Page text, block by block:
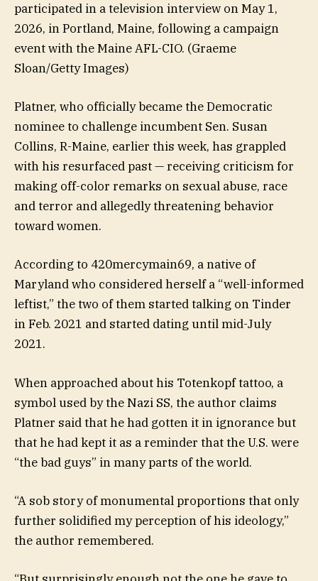
participated in a television interview on May 1,
2026, in Portland, Maine, following a campaign
event with the Maine AFL-CIO. (Graeme
Sloan/Getty Images)
Platner, who officially became the Democratic
nominee to challenge incumbent Sen. Susan
Collins, R-Maine, earlier this week, has grappled
with his resurfaced past — receiving criticism for
making off-color remarks on sexual abuse, race
and terror and allegedly threatening behavior
toward women.
According to 420mercymain69, a native of
Maryland who considered herself a “well-informed
leftist,” the two of them started talking on Tinder
in Feb. 2021 and started dating until mid-July
2021.
When approached about his Totenkopf tattoo, a
symbol used by the Nazi SS, the author claims
Platner said that he had gotten it in ignorance but
that he had kept it as a reminder that the U.S. were
“the bad guys” in many parts of the world.
“A sob story of monumental proportions that only
further solidified my perception of his ideology,”
the author remembered.